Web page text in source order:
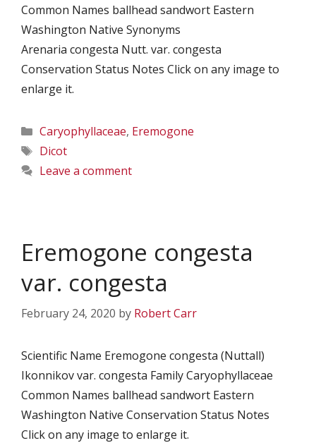
Common Names ballhead sandwort Eastern
Washington Native Synonyms
Arenaria congesta Nutt. var. congesta
Conservation Status Notes Click on any image to
enlarge it.
Categories
Caryophyllaceae, Eremogone
Tags
Dicot
Leave a comment
Eremogone congesta
var. congesta
February 24, 2020 by Robert Carr
Scientific Name Eremogone congesta (Nuttall)
Ikonnikov var. congesta Family Caryophyllaceae
Common Names ballhead sandwort Eastern
Washington Native Conservation Status Notes
Click on any image to enlarge it.